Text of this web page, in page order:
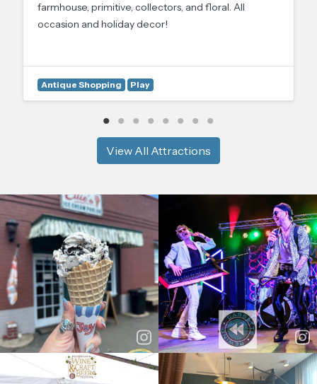
farmhouse, primitive, collectors, and floral. All
occasion and holiday decor!
Antique Shopping Play
View All Attractions